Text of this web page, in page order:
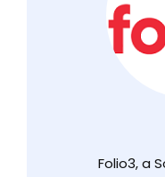
Folio3, a